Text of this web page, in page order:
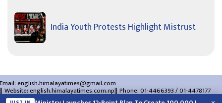
India Youth Protests Highlight Mistrust
Email: english.himalayatimes@gmail.com
Website:english.himalayatimes.com.np Phone:01-4466393/01-4478177
About Us Contact Us